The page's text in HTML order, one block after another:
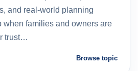
and real-world planning
when families and owners are
trust…
Browse topic